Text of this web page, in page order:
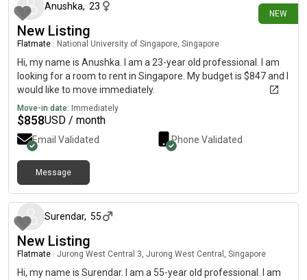
NEW
Anushka, 23
New Listing
Flatmate National University of Singapore, Singapore
Hi, my name is Anushka. I am a 23-year old professional. I am
looking for a room to rent in Singapore. My budget is $847 and I
would like to move immediately.
Move-in date: Immediately
$858USD / month
Email Validated Phone Validated
Message
Surendar, 55
New Listing
Flatmate Jurong West Central 3, Jurong West Central, Singapore
Hi, my name is Surendar. I am a 55-year old professional. I am